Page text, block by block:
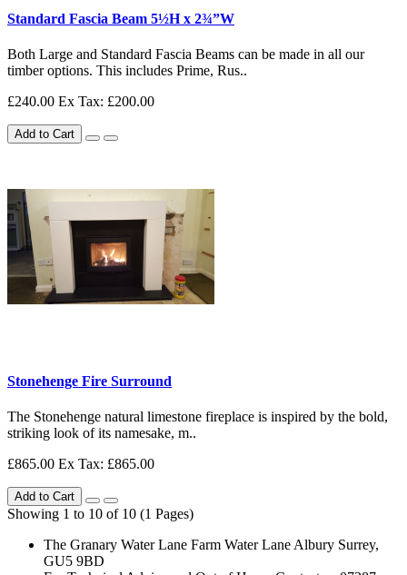
Standard Fascia Beam 5½H x 2¾”W
Both Large and Standard Fascia Beams can be made in all our
timber options. This includes Prime, Rus..
£240.00 Ex Tax: £200.00
Add to Cart
Stonehenge Fire Surround
The Stonehenge natural limestone fireplace is inspired by the bold,
striking look of its namesake, m..
£865.00 Ex Tax: £865.00
Add to Cart
Showing 1 to 10 of 10 (1 Pages)
The Granary Water Lane Farm Water Lane Albury Surrey,
GU5 9BD